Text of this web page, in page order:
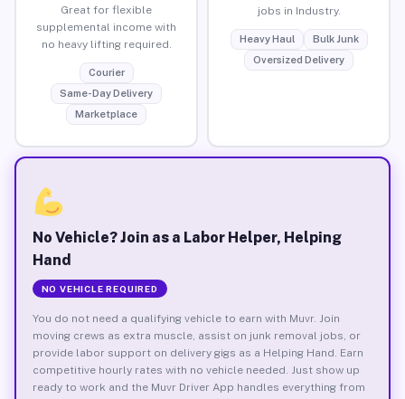
Great for flexible
supplemental income with
no heavy lifting required.
Courier
Same-Day Delivery
Marketplace
jobs in Industry.
Heavy Haul
Bulk Junk
Oversized Delivery
No Vehicle? Join as a Labor Helper, Helping
Hand
NO VEHICLE REQUIRED
You do not need a qualifying vehicle to earn with Muvr. Join
moving crews as extra muscle, assist on junk removal jobs, or
provide labor support on delivery gigs as a Helping Hand. Earn
competitive hourly rates with no vehicle needed. Just show up
ready to work and the Muvr Driver App handles everything from